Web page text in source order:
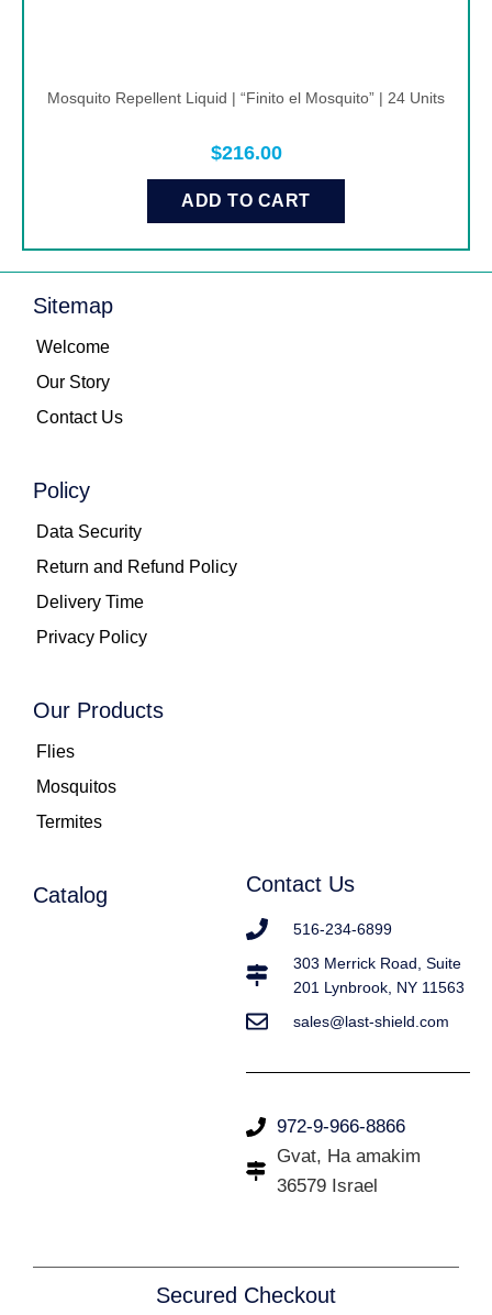
Mosquito Repellent Liquid | “Finito el Mosquito” | 24 Units
$216.00
ADD TO CART
Sitemap
Welcome
Our Story
Contact Us
Policy
Data Security
Return and Refund Policy
Delivery Time
Privacy Policy
Our Products
Flies
Mosquitos
Termites
Catalog Contact Us
516-234-6899
303 Merrick Road, Suite
201 Lynbrook, NY 11563
sales@last-shield.com
972-9-966-8866
Gvat, Ha amakim
36579 Israel
Secured Checkout